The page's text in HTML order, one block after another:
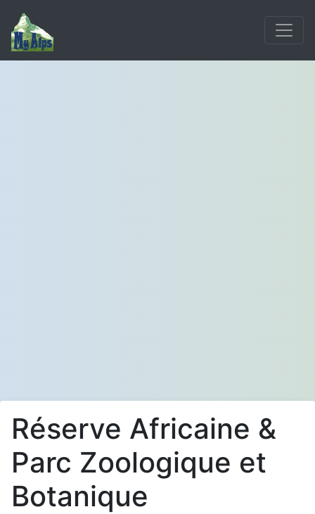
Réserve Africaine &
Parc Zoologique et
Botanique